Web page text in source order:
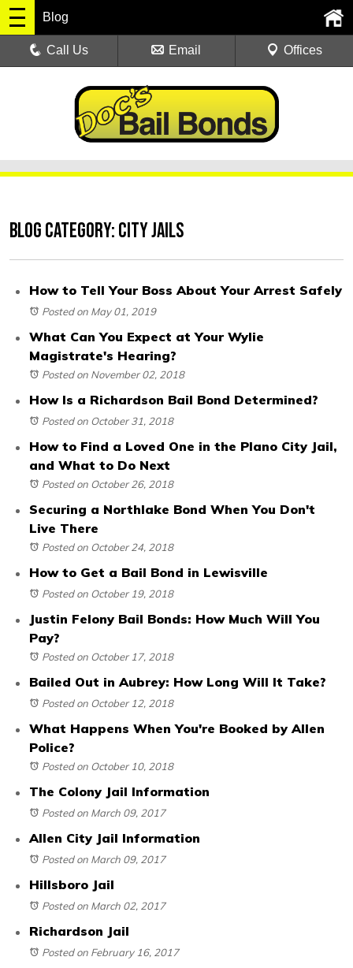
Blog
Call Us Email Offices
Blog Category: City Jails
How to Tell Your Boss About Your Arrest Safely
Posted on May 01, 2019
What Can You Expect at Your Wylie
Magistrate's Hearing?
Posted on November 02, 2018
How Is a Richardson Bail Bond Determined?
Posted on October 31, 2018
How to Find a Loved One in the Plano City Jail,
and What to Do Next
Posted on October 26, 2018
Securing a Northlake Bond When You Don't
Live There
Posted on October 24, 2018
How to Get a Bail Bond in Lewisville
Posted on October 19, 2018
Justin Felony Bail Bonds: How Much Will You
Pay?
Posted on October 17, 2018
Bailed Out in Aubrey: How Long Will It Take?
Posted on October 12, 2018
What Happens When You're Booked by Allen
Police?
Posted on October 10, 2018
The Colony Jail Information
Posted on March 09, 2017
Allen City Jail Information
Posted on March 09, 2017
Hillsboro Jail
Posted on March 02, 2017
Richardson Jail
Posted on February 16, 2017